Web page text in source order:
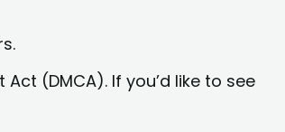
(DMCA). If you’d like to see